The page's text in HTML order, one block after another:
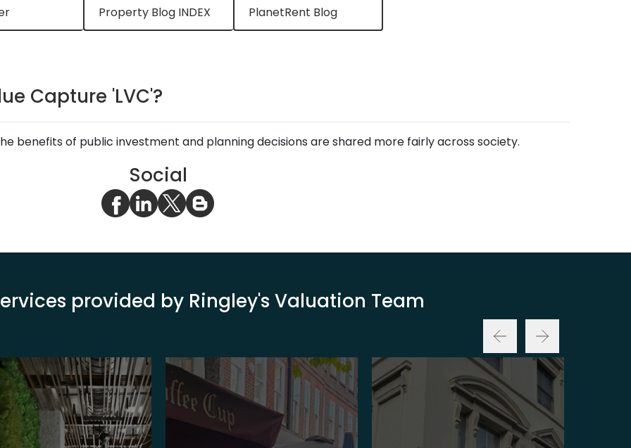
Property Blog INDEX PlanetRent Blog
Capture 'LVC'?
benefits of public investment and planning decisions are shared more fairly across society.
Social
provided by Ringley's Valuation Team